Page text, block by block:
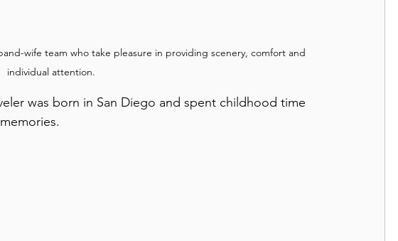
wife team who take pleasure in providing scenery, comfort and
individual attention.